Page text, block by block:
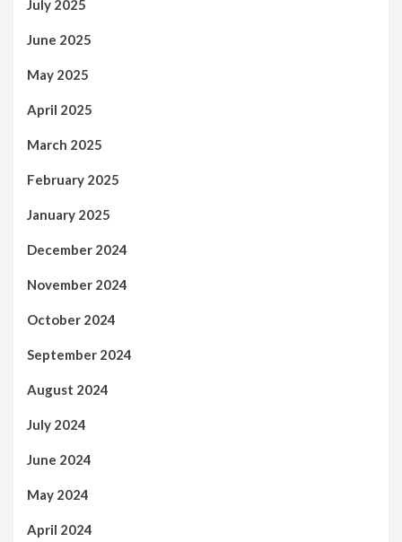
July 2025
June 2025
May 2025
April 2025
March 2025
February 2025
January 2025
December 2024
November 2024
October 2024
September 2024
August 2024
July 2024
June 2024
May 2024
April 2024